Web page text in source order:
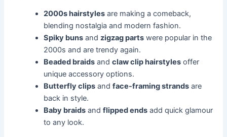
2000s hairstyles are making a comeback,
blending nostalgia and modern fashion.
Spiky buns andzigzag parts were popular in the
2000s and are trendy again.
Beaded braids andclaw clip hairstyles offer
unique accessory options.
Butterfly clips andface-framing strands are
back in style.
Baby braids andflipped ends add quick glamour
to any look.